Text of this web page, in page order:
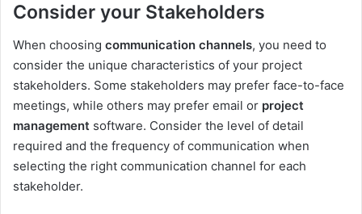
Consider your Stakeholders
When choosing communication channels, you need to
consider the unique characteristics of your project
stakeholders. Some stakeholders may prefer face-to-face
meetings, while others may prefer email or project
management software. Consider the level of detail
required and the frequency of communication when
selecting the right communication channel for each
stakeholder.